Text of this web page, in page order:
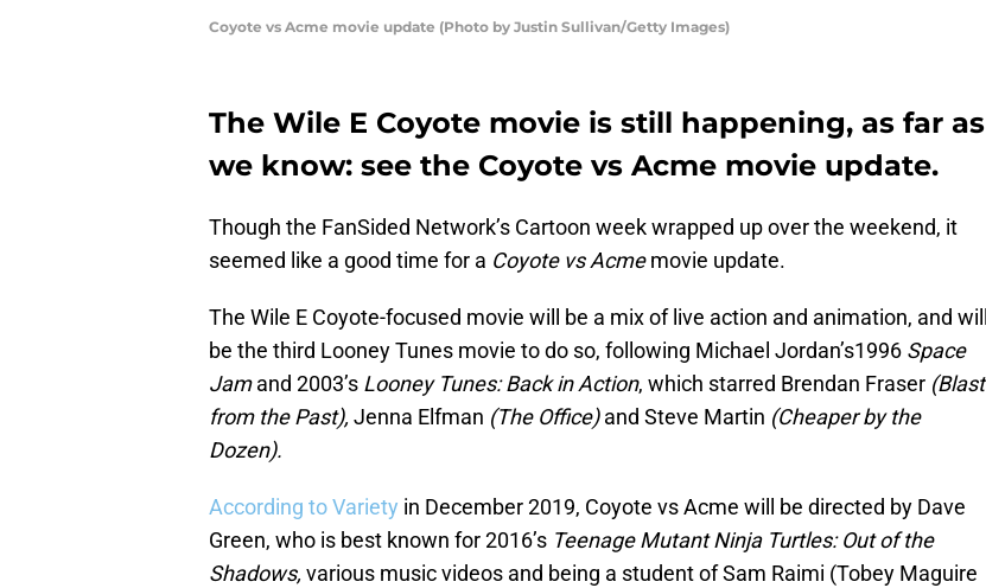
Coyote vs Acme movie update (Photo by Justin Sullivan/Getty Images)
The Wile E Coyote movie is still happening, as far as
we know: see the Coyote vs Acme movie update.
Though the FanSided Network’s Cartoon week wrapped up over the weekend, it
seemed like a good time for a Coyote vs Acmemovie update.
The Wile E Coyote-focused movie will be a mix of live action and animation, and will
be the third Looney Tunes movie to do so, following Michael Jordan’s1996 Space
Jamand 2003’s Looney Tunes: Back in Action, which starred Brendan Fraser (Blast
from the Past), Jenna Elfman (The Office)and Steve Martin (Cheaper by the
Dozen).
According to Variety in December 2019, Coyote vs Acme will be directed by Dave
Green, who is best known for 2016’s Teenage Mutant Ninja Turtles: Out of the
Shadows, various music videos and being a student of Sam Raimi (Tobey Maguire